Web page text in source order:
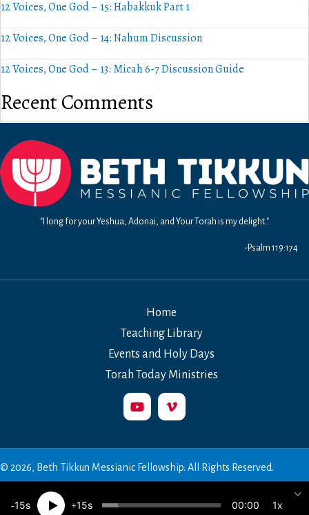
12 Voices, One God – 15: Habakkuk Part 1
12 Voices, One God – 14: Nahum Discussion
12 Voices, One God – 13: Micah 6-7 Discussion Guide
Recent Comments
"I long for your Yeshua, Adonai, and Your Torah is my delight."
-Psalm 119:174
Home
Teaching Library
Events and Holy Days
Torah Today Ministries
© 2026, Beth Tikkun Messianic Fellowship. All Rights Reserved.
15 15 00:00 1x